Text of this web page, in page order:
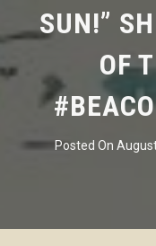
SUN!”
OF
Posted On